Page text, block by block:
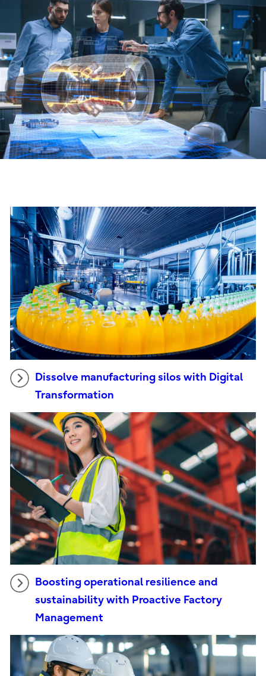
Dissolve manufacturing silos with Digital
Transformation
Boosting operational resilience and
sustainability with Proactive Factory
Management